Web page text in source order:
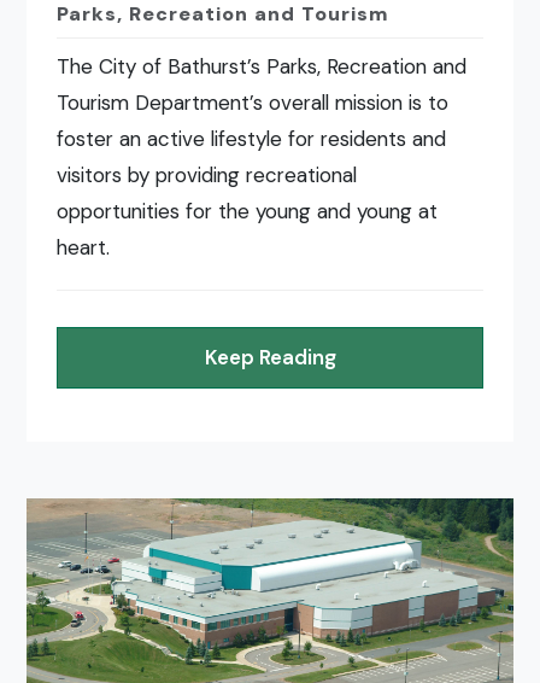
Parks, Recreation and Tourism
The City of Bathurst’s Parks, Recreation and
Tourism Department’s overall mission is to
foster an active lifestyle for residents and
visitors by providing recreational
opportunities for the young and young at
heart.
Keep Reading